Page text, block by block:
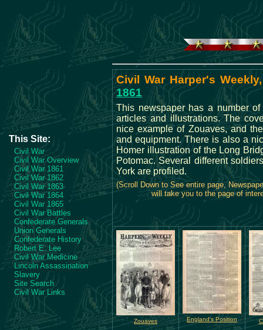
This Site:
Civil War
Civil War Overview
Civil War 1861
Civil War 1862
Civil War 1863
Civil War 1864
Civil War 1865
Civil War Battles
Confederate Generals
Union Generals
Confederate History
Robert E. Lee
Civil War Medicine
Lincoln Assassination
Slavery
Site Search
Civil War Links
Civil War Harper's
1861
This newspaper has a number of
articles and illustrations. The
nice example of Zouaves, and
and equipment. There is also a
Homer illustration of the Long
Potomac. Several different
York are profiled.
(Scroll Down to See entire page,
will take you to the page of
Zouaves England's Position